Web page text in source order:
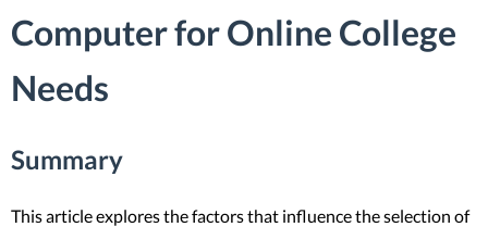
Computer for Online College
Needs
Summary
This article explores the factors that influence the selection of